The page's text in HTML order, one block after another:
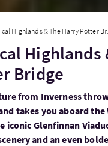
Highlands & The Harry Potter Bridge
Highlands
Bridge
from Inverness
takes you aboard the
iconic Glenfinnan
and an even